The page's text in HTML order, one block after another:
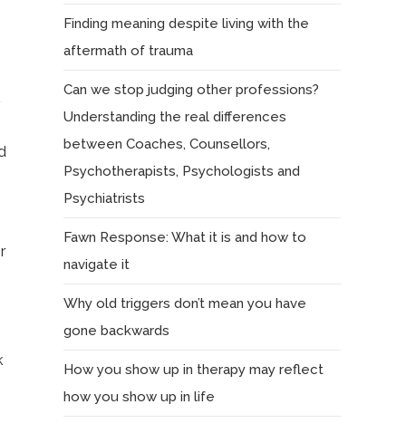
Finding meaning despite living with the
aftermath of trauma
Can we stop judging other professions?
Understanding the real differences
between Coaches, Counsellors,
Psychotherapists, Psychologists and
Psychiatrists
Fawn Response: What it is and how to
navigate it
Why old triggers don’t mean you have
gone backwards
How you show up in therapy may reflect
how you show up in life